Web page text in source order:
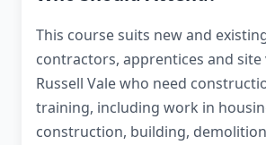
This course suits new and
contractors, apprentices and site
Russell Vale who need
training, including work in
construction, building,